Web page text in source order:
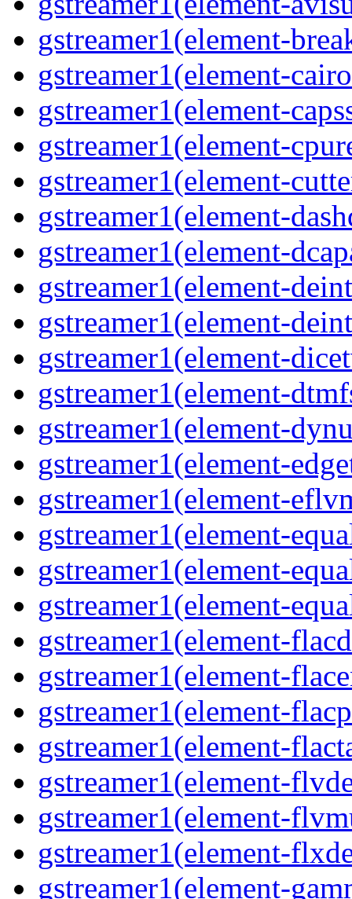
gstreamer1(element-
gstreamer1(element-
gstreamer1(element-
gstreamer1(element-
gstreamer1(element-
gstreamer1(element-
gstreamer1(element-
gstreamer1(element-
gstreamer1(element-
gstreamer1(element-
gstreamer1(element-
gstreamer1(element-
gstreamer1(element-
gstreamer1(element-
gstreamer1(element-
gstreamer1(element-
gstreamer1(element-
gstreamer1(element-
gstreamer1(element-
gstreamer1(element-
gstreamer1(element-
gstreamer1(element-
gstreamer1(element-
gstreamer1(element-
gstreamer1(element-